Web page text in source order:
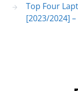
Top Four
[2023/2024]